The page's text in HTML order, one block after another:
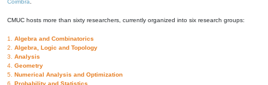
Coimbra
CMUC hosts more than sixty researchers, currently organized into six research groups:
1. Algebra and Combinatorics
2. Algebra, Logic and Topology
3. Analysis
4. Geometry
5. Numerical Analysis and Optimization
6. Probability and Statistics